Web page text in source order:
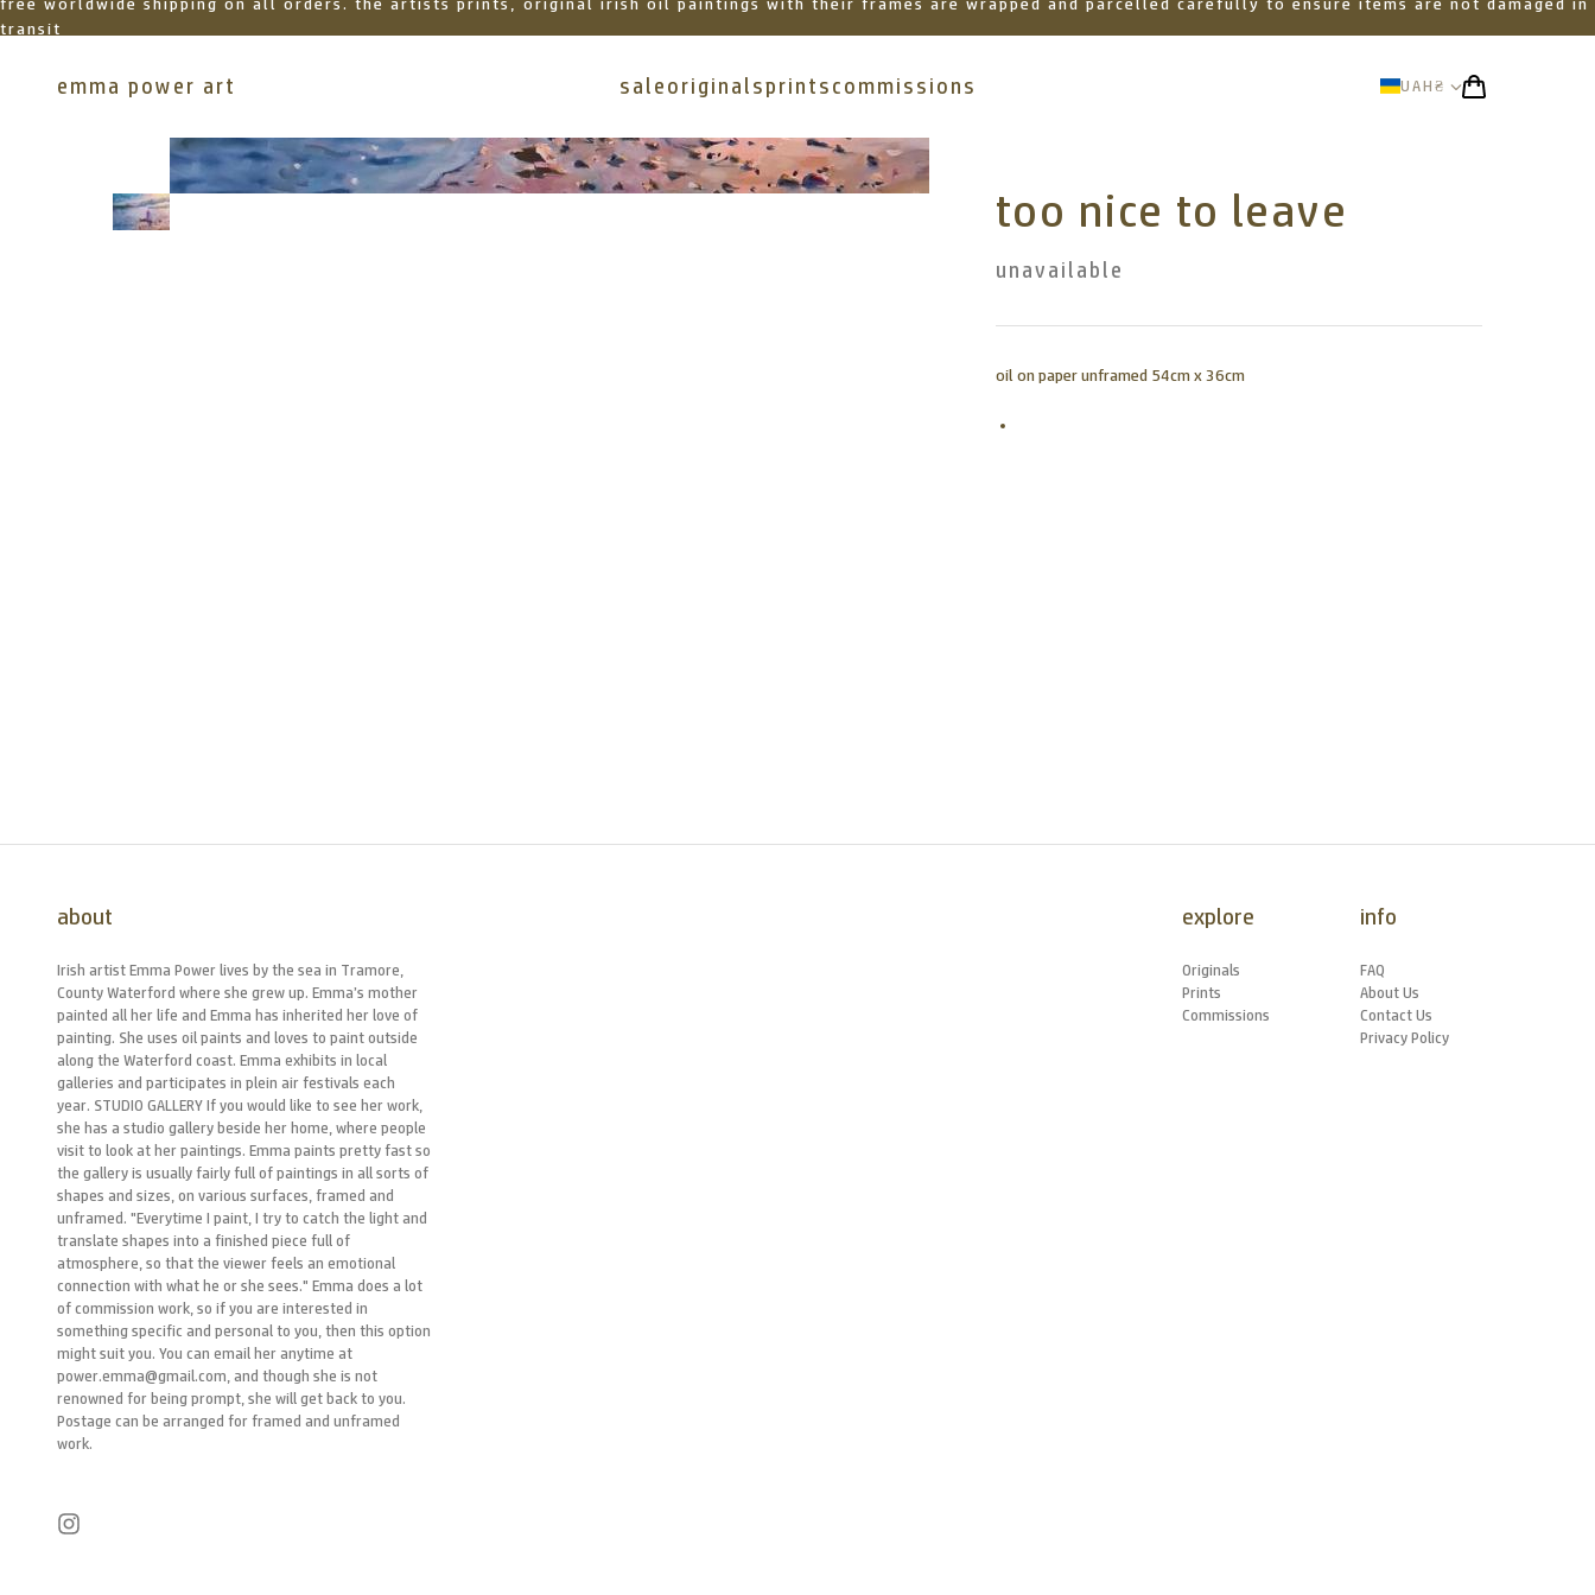
free worldwide shipping on all orders. the artists prints, original irish oil paintings with their frames are wrapped and parcelled carefully to ensure items are not damaged in
transit
emma power art sale originalsprints commissions UAH₴
too nice to leave
unavailable
oil on paper unframed 54cm x 36cm
about
Irish artist Emma Power lives by the sea in Tramore,
County Waterford where she grew up. Emma’s mother
painted all her life and Emma has inherited her love of
painting. She uses oil paints and loves to paint outside
along the Waterford coast. Emma exhibits in local
galleries and participates in plein air festivals each
year. STUDIO GALLERY If you would like to see her work,
she has a studio gallery beside her home, where people
visit to look at her paintings. Emma paints pretty fast so
the gallery is usually fairly full of paintings in all sorts of
shapes and sizes, on various surfaces, framed and
unframed. "Everytime I paint, I try to catch the light and
translate shapes into a finished piece full of
atmosphere, so that the viewer feels an emotional
connection with what he or she sees." Emma does a lot
of commission work, so if you are interested in
something specific and personal to you, then this option
might suit you. You can email her anytime at
power.emma@gmail.com, and though she is not
renowned for being prompt, she will get back to you.
Postage can be arranged for framed and unframed
work.
explore
Originals
Prints
Commissions
info
FAQ
About Us
Contact Us
Privacy Policy